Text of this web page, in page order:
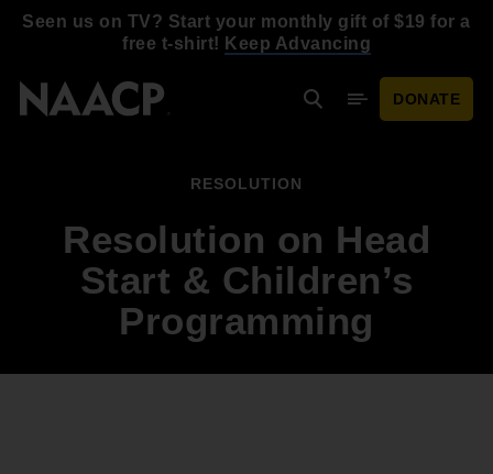
Seen us on TV? Start your monthly gift of $19 for a
free t-shirt! Keep Advancing
SearchMobile Menu
DONATE
RESOLUTION
Resolution on Head
Start & Children’s
Programming